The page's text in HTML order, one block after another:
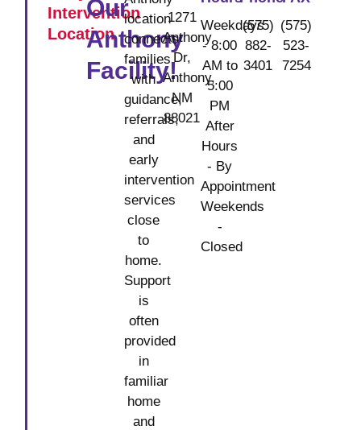
Intervention
Location
Our
Anthony
Facility!
location
connects
families
with
guidance,
referrals,
and
early
intervention
services
close
to
home.
Support
is
often
provided
in
familiar
home
and
1271
Anthony
Dr,
Anthony,
NM
88021
Weekdays
- 8:00
AM to
5:00
PM
After
Hours
- By
Appointment
Weekends
-
Closed
(575)
882-
3401
(575)
523-
7254